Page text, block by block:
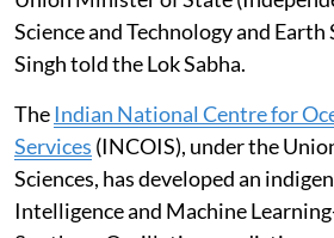
3,96,486 passenger
scrapped at registered
Sabha was told.
El Niño conditions developed
likely to persist from June 2026 to